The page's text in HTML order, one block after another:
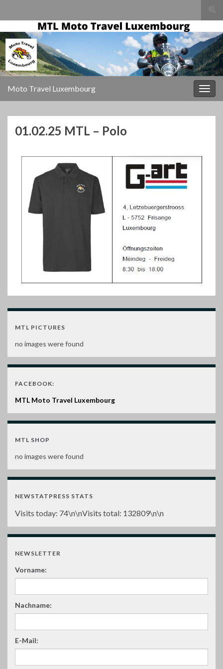
Moto Travel Luxembourg
01.02.25 MTL – Polo
MTL PICTURES
no images were found
FACEBOOK:
MTL Moto Travel Luxembourg
MTL SHOP
no images were found
NEWSTATPRESS STATS
Visits today: 74\n\nVisits total: 132809\n\n
NEWSLETTER
Vorname:
Nachname:
E-Mail: